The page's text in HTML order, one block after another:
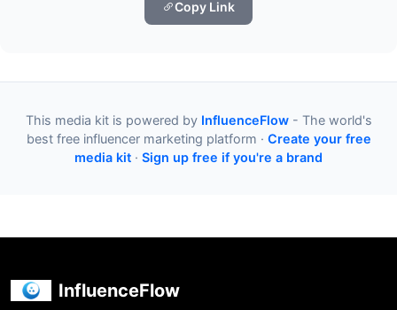
Copy Link
This media kit is powered by InfluenceFlow- The world's
best free influencer marketing platform · Create your free
media kit · Sign up free if you're a brand
InfluenceFlow